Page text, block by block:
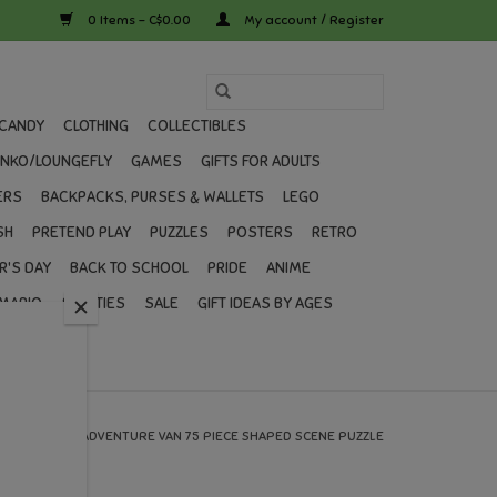
0 Items - C$0.00 My account / Register
CLOTHING
COLLECTIBLES
LOUNGEFLY GAMES
GIFTS FOR ADULTS
BACKPACKS, PURSES & WALLETS
LEGO
PRETEND PLAY PUZZLES POSTERS
RETRO
DAY BACK TO SCHOOL PRIDE
ANIME
SWIFTIES SALE
GIFT IDEAS BY AGES
ADVENTURE VAN 75 PIECE SHAPED SCENE PUZZLE